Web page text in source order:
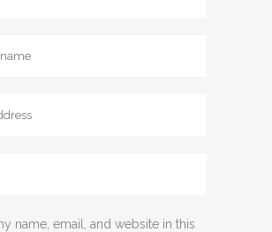
name, email, and website in this